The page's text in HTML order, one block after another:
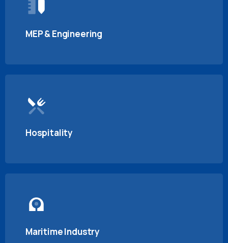
MEP & Engineering
Hospitality
Maritime Industry